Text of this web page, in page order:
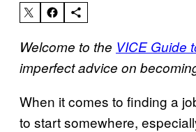
Welcome to the VICE Guide
imperfect advice on
When it comes to finding a
to start somewhere,